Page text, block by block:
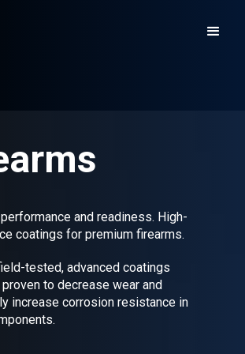
and readiness. High-
coatings for premium firearms.
tested, advanced coatings
to decrease wear and
increase corrosion resistance in